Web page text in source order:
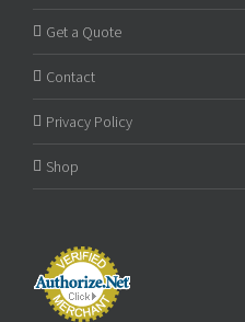
Get a Quote
Contact
Privacy Policy
Shop